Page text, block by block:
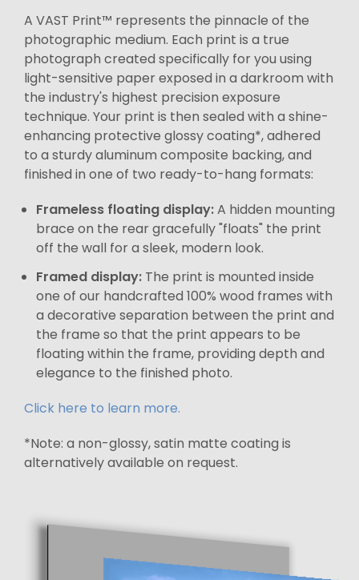
A VAST Print™ represents the pinnacle of the
photographic medium. Each print is a true
photograph created specifically for you using
light-sensitive paper exposed in a darkroom with
the industry's highest precision exposure
technique. Your print is then sealed with a shine-
enhancing protective glossy coating*, adhered
to a sturdy aluminum composite backing, and
finished in one of two ready-to-hang formats:
Frameless floating display:A hidden mounting
brace on the rear gracefully "floats" the print
off the wall for a sleek, modern look.
Framed display: The print is mounted inside
one of our handcrafted 100% wood frames with
a decorative separation between the print and
the frame so that the print appears to be
floating within the frame, providing depth and
elegance to the finished photo.
Click here to learn more.
*Note: a non-glossy, satin matte coating is
alternatively available on request.